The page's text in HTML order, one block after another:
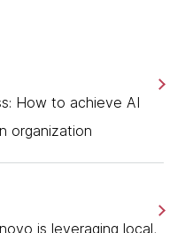
of the discussions
Doppler meetings is
We have
with, because
but he's a guest
Melbourne, Australia,
How to achieve AI
organization
is leveraging local,